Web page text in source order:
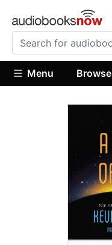
Menu Browse